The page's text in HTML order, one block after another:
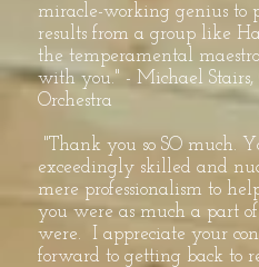
miracle-working genius to
results from a group like
the temperamental
with you." - Michael
Orchestra
"Thank you so SO much.
exceedingly skilled and
mere professionalism to
you were as much a part
were. I appreciate your
forward to getting back to